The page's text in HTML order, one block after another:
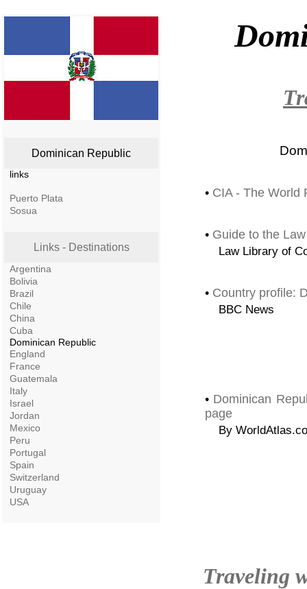
Dominican Republic
links
Puerto Plata
Sosua
Links - Destinations
Argentina
Bolivia
Brazil
Chile
China
Cuba
Dominican Republic
England
France
Guatemala
Italy
Israel
Jordan
Mexico
Peru
Portugal
Spain
Switzerland
Uruguay
USA
• CIA - The World
• Guide to the
Law Library of
• Country profile:
BBC News
• Dominican
page
By
Traveling